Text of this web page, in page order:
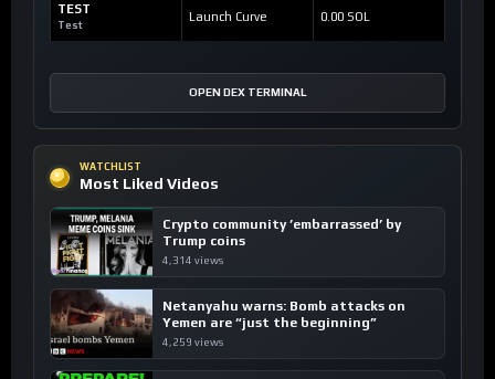
TEST
Test
Launch Curve 0.00 SOL
OPEN DEX TERMINAL
WATCHLIST
Most Liked Videos
Crypto community ’embarrassed’ by
Trump coins
4,314 views
Netanyahu warns: Bomb attacks on
Yemen are “just the beginning”
4,259 views